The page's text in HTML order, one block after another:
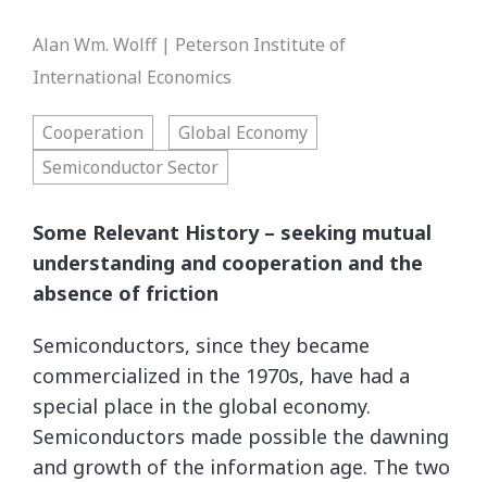
Alan Wm. Wolff | Peterson Institute of
International Economics
Cooperation
Global Economy
Semiconductor Sector
Some Relevant History – seeking mutual
understanding and cooperation and the
absence of friction
Semiconductors, since they became
commercialized in the 1970s, have had a
special place in the global economy.
Semiconductors made possible the dawning
and growth of the information age. The two